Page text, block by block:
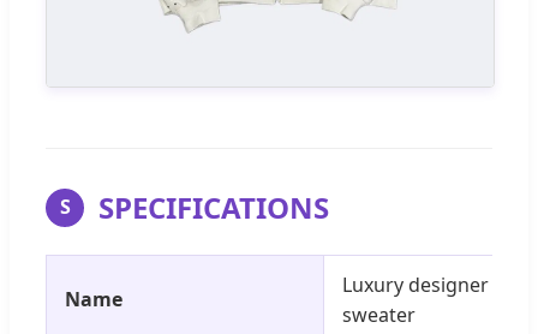
S SPECIFICATIONS
Name
Luxury designer
sweater